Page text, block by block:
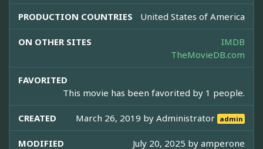
PRODUCTION COUNTRIES United States of America
ON OTHER SITES
IMDB
TheMovieDB.com
FAVORITED
This movie has been favorited by 1 people.
CREATED March 26, 2019 byAdministrator admin
MODIFIED July 20, 2025 by amperone